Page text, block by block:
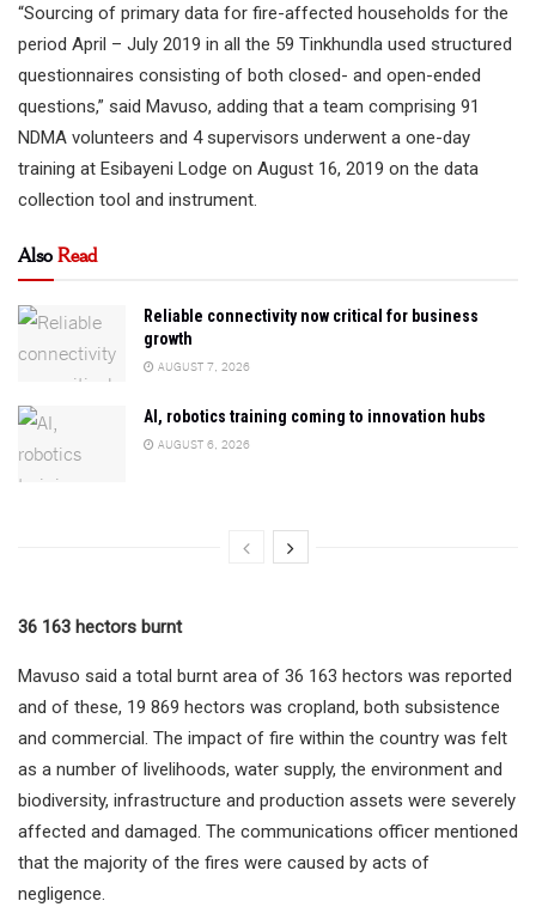
“Sourcing of primary data for fire-affected households for the
period April – July 2019 in all the 59 Tinkhundla used structured
questionnaires consisting of both closed- and open-ended
questions,” said Mavuso, adding that a team comprising 91
NDMA volunteers and 4 supervisors underwent a one-day
training at Esibayeni Lodge on August 16, 2019 on the data
collection tool and instrument.
AlsoRead
Reliable connectivity now critical for business
growth
AUGUST 7, 2026
AI, robotics training coming to innovation hubs
AUGUST 6, 2026
36 163 hectors burnt
Mavuso said a total burnt area of 36 163 hectors was reported
and of these, 19 869 hectors was cropland, both subsistence
and commercial. The impact of fire within the country was felt
as a number of livelihoods, water supply, the environment and
biodiversity, infrastructure and production assets were severely
affected and damaged. The communications officer mentioned
that the majority of the fires were caused by acts of
negligence.